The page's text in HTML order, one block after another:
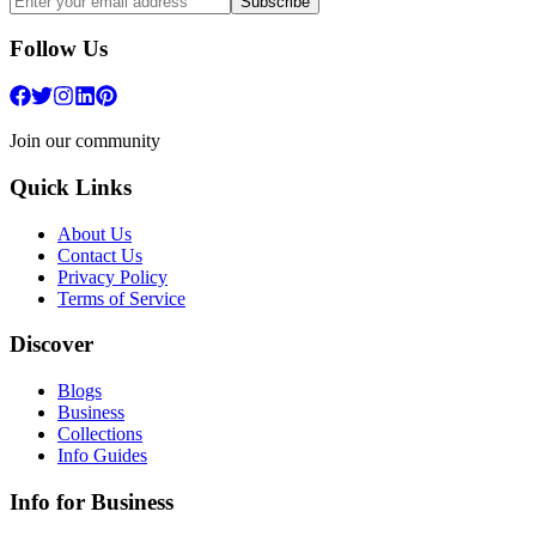
Follow Us
Join our community
Quick Links
About Us
Contact Us
Privacy Policy
Terms of Service
Discover
Blogs
Business
Collections
Info Guides
Info for Business